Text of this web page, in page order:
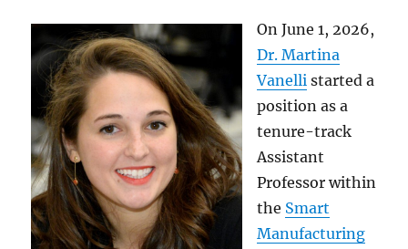
On June 1, 2026,
Dr. Martina
Vanelli started a
position as a
tenure-track
Assistant
Professor within
the Smart
Manufacturing